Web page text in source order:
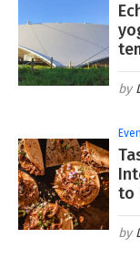
to